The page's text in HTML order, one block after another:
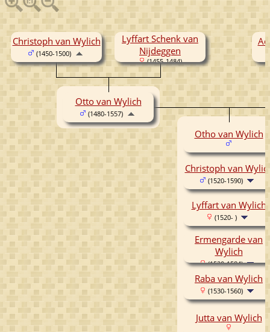
Christoph van Wylich
(1450-1500)
Lyffart Schenk van
Nijdeggen
(1455-1484)
Otto van Wylich
(1480-1557)
Otho van Wylich
Christoph van
(1520-1590)
Lyffart van Wylich
(1520- )
Ermengarde van
Wylich
(1520-1584)
Raba van Wylich
(1530-1560)
Jutta van Wylich